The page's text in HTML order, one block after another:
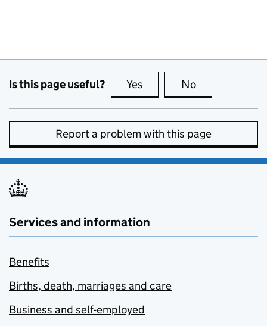
Is this page useful? Yes this page is useful
No
Report a problem with this page
Services and information
Benefits
Births, death, marriages and care
Business and self-employed